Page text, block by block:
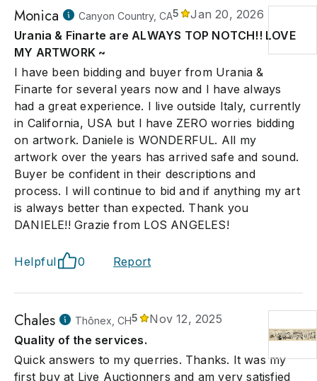
Monica Canyon Country, CA5
Jan 20, 2026
Urania & Finarte are ALWAYS TOP NOTCH!! LOVE
MY ARTWORK ~
I have been bidding and buyer from Urania &
Finarte for several years now and I have always
had a great experience. I live outside Italy, currently
in California, USA but I have ZERO worries bidding
on artwork. Daniele is WONDERFUL. All my
artwork over the years has arrived safe and sound.
Buyer be confident in their descriptions and
process. I will continue to bid and if anything my art
is always better than expected. Thank you
DANIELE!! Grazie from LOS ANGELES!
Helpful 0 Report
Chales Thônex, CH5
Nov 12, 2025
Quality of the services.
Quick answers to my querries. Thanks. It was my
first buy at Live Auctionners and am very satisfied